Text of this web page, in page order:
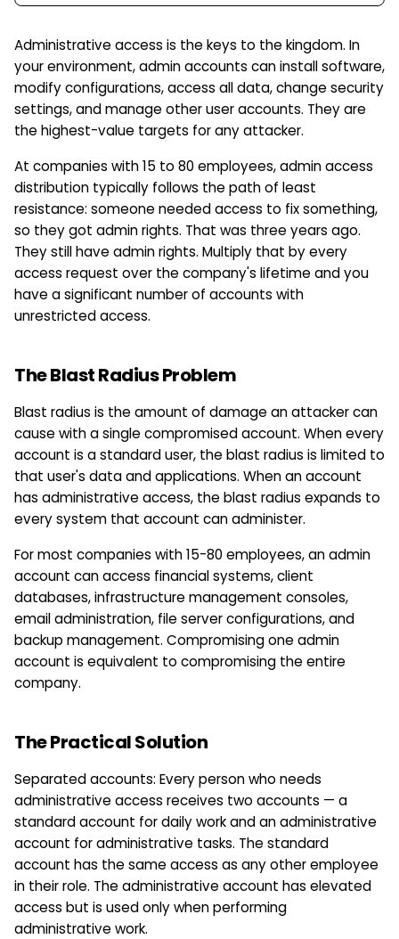
Administrative access is the keys to the kingdom. In
your environment, admin accounts can install software,
modify configurations, access all data, change security
settings, and manage other user accounts. They are
the highest-value targets for any attacker.
At companies with 15 to 80 employees, admin access
distribution typically follows the path of least
resistance: someone needed access to fix something,
so they got admin rights. That was three years ago.
They still have admin rights. Multiply that by every
access request over the company's lifetime and you
have a significant number of accounts with
unrestricted access.
The Blast Radius Problem
Blast radius is the amount of damage an attacker can
cause with a single compromised account. When every
account is a standard user, the blast radius is limited to
that user's data and applications. When an account
has administrative access, the blast radius expands to
every system that account can administer.
For most companies with 15-80 employees, an admin
account can access financial systems, client
databases, infrastructure management consoles,
email administration, file server configurations, and
backup management. Compromising one admin
account is equivalent to compromising the entire
company.
The Practical Solution
Separated accounts: Every person who needs
administrative access receives two accounts — a
standard account for daily work and an administrative
account for administrative tasks. The standard
account has the same access as any other employee
in their role. The administrative account has elevated
access but is used only when performing
administrative work.